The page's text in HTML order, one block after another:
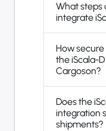
What steps
integrate
How
the iScala-
Cargoson?
Does the
integration
shipments?